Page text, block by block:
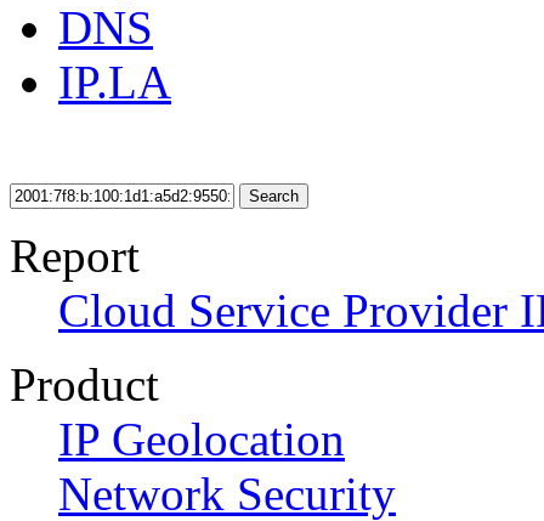
DNS
IP.LA
Search
Report
Cloud Service Provider
Product
IP Geolocation
Network Security